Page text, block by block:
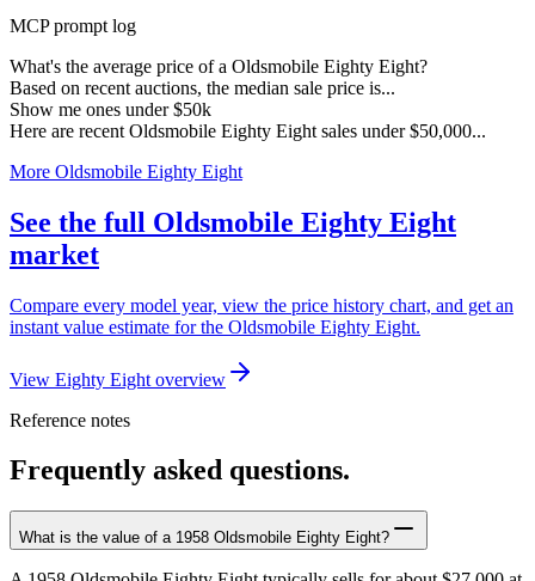
MCP prompt log
What's the average price of a Oldsmobile Eighty Eight?
Based on recent auctions, the median sale price is...
Show me ones under $50k
Here are recent Oldsmobile Eighty Eight sales under $50,000...
More Oldsmobile Eighty Eight
See the full Oldsmobile Eighty Eight
market
Compare every model year, view the price history chart, and get an
instant value estimate for the Oldsmobile Eighty Eight.
View Eighty Eight overview
Reference notes
Frequently asked questions.
What is the value of a 1958 Oldsmobile Eighty Eight?